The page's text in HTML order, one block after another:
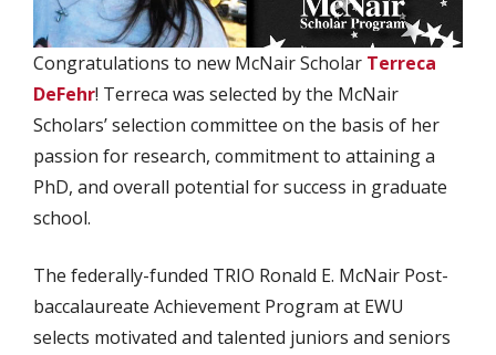
Congratulations to new McNair Scholar Terreca
DeFehr! Terreca was selected by the McNair
Scholars’ selection committee on the basis of her
passion for research, commitment to attaining a
PhD, and overall potential for success in graduate
school.
The federally-funded TRIO Ronald E. McNair Post-
baccalaureate Achievement Program at EWU
selects motivated and talented juniors and seniors